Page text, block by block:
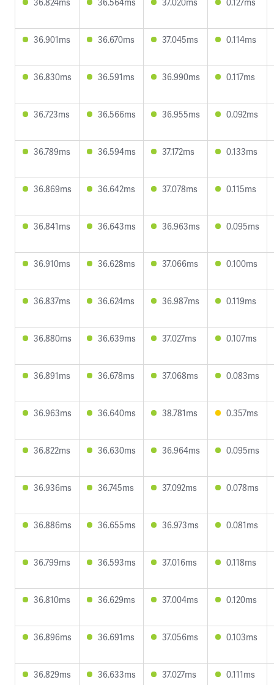
36.901ms 36.670ms 37.045ms 0.114ms
36.830ms 36.591ms 36.990ms 0.117ms
36.723ms 36.566ms 36.955ms 0.092ms
36.789ms 36.594ms 37.172ms 0.133ms
36.869ms 36.642ms 37.078ms 0.115ms
36.841ms 36.643ms 36.963ms 0.095ms
36.910ms 36.628ms 37.066ms 0.100ms
36.837ms 36.624ms 36.987ms 0.119ms
36.880ms 36.639ms 37.027ms 0.107ms
36.891ms 36.678ms 37.068ms 0.083ms
36.963ms 36.640ms 38.781ms 0.357ms
36.822ms 36.630ms 36.964ms 0.095ms
36.936ms 36.745ms 37.092ms 0.078ms
36.886ms 36.655ms 36.973ms 0.081ms
36.799ms 36.593ms 37.016ms 0.118ms
36.810ms 36.629ms 37.004ms 0.120ms
36.896ms 36.691ms 37.056ms 0.103ms
36.829ms 36.633ms 37.027ms 0.111ms